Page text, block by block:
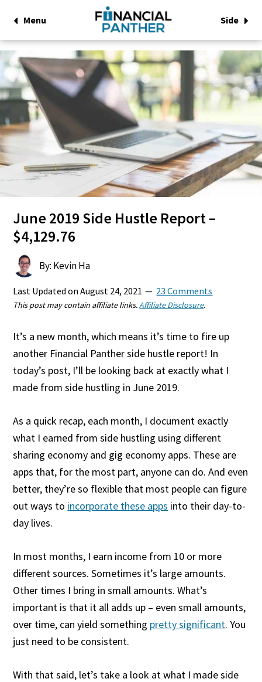
Menu Side
June 2019 Side Hustle Report –
$4,129.76
By: Kevin Ha
Last Updated onAugust 24, 2021 23 Comments
This post may contain affiliate links.Affiliate Disclosure.
It’s a new month, which means it’s time to fire up
another Financial Panther side hustle report! In
today’s post, I’ll be looking back at exactly what I
made from side hustling in June 2019.
As a quick recap, each month, I document exactly
what I earned from side hustling using different
sharing economy and gig economy apps. These are
apps that, for the most part, anyone can do. And even
better, they’re so flexible that most people can figure
out ways to incorporate these apps into their day-to-
day lives.
In most months, I earn income from 10 or more
different sources. Sometimes it’s large amounts.
Other times I bring in small amounts. What’s
important is that it all adds up – even small amounts,
over time, can yield something pretty significant. You
just need to be consistent.
With that said, let’s take a look at what I made side